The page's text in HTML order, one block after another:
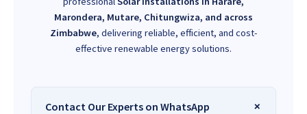
Marondera, Mutare, Chitungwiza, and across
Zimbabwe, delivering reliable, efficient, and cost-
effective renewable energy solutions.
Contact Our Experts on WhatsApp